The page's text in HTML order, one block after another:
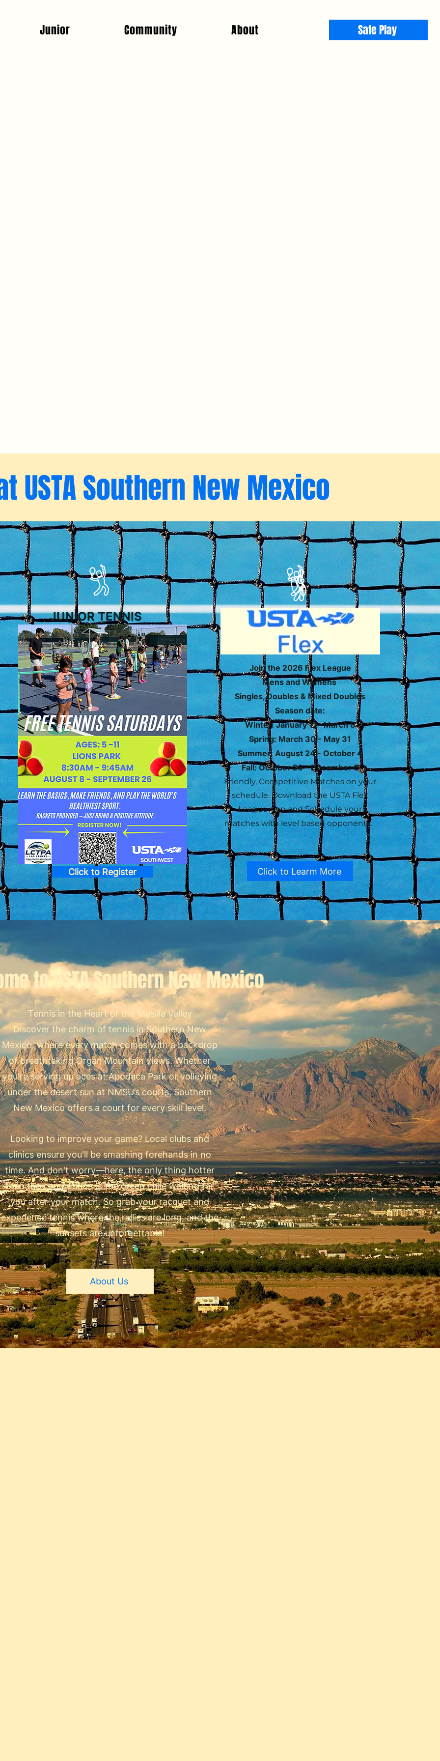
Junior Community About Safe Play
USTA Southern New Mexico
JUNIOR TENNIS
NMSU Holiday Jun
Click to Register
Join the 2026 Flex League
Mens and Womens
Singles, Doubles & Mixed Doubles
Season date:
Winter: January 12 -March 8
Spring: March 30 - May 31
Summer: August 24 - October 4
Fall: October 26 - December 6
Friendly, Competitive Matches on your
schedule. Download the USTA Flex
League App and Schedule your
matches with level based opponents.
Click to Learm More
to USTA Southern New Mexico
Tennis in the Heart of the Mesilla Valley
Discover the charm of tennis in Southern New
Mexico, where every match comes with a backdrop
of breathtaking Organ Mountain views. Whether
you're serving up aces at Apodaca Park or volleying
under the desert sun at NMSU’s courts, Southern
New Mexico offers a court for every skill level.
Looking to improve your game? Local clubs and
clinics ensure you'll be smashing forehands in no
time. And don't worry—here, the only thing hotter
than the competition is the green chile waiting for
you after your match. So grab your racquet and
experience tennis where the rallies are long, and the
sunsets are unforgettable!
About Us